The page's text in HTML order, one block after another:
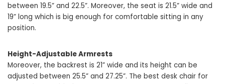
between 19.5” and 22.5”. Moreover, the seat is 21.5” wide and
19” long which is big enough for comfortable sitting in any
position.
Height-Adjustable Armrests
Moreover, the backrest is 21” wide and its height can be
adjusted between 25.5” and 27.25”. The best desk chair for